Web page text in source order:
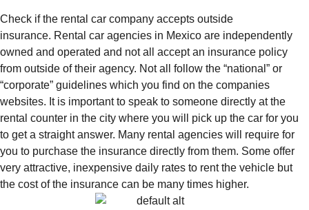
Check if the rental car company accepts outside
insurance. Rental car agencies in Mexico are independently
owned and operated and not all accept an insurance policy
from outside of their agency. Not all follow the “national” or
“corporate” guidelines which you find on the companies
websites. It is important to speak to someone directly at the
rental counter in the city where you will pick up the car for you
to get a straight answer. Many rental agencies will require for
you to purchase the insurance directly from them. Some offer
very attractive, inexpensive daily rates to rent the vehicle but
the cost of the insurance can be many times higher.